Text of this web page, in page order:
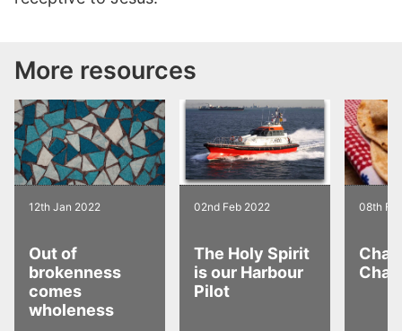
More resources
12th Jan 2022
Out of
brokenness
comes
wholeness
02nd Feb 2022
The Holy Spirit
is our Harbour
Pilot
08th
Chai